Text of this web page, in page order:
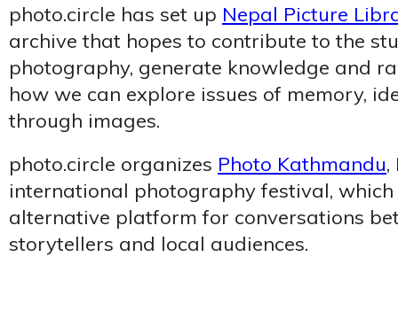
photo.circle has set up Nepal Picture
archive that hopes to contribute to the
photography, generate knowledge and
how we can explore issues of memory,
through images.
photo.circle organizes Photo Kathmandu,
international photography festival, which
alternative platform for conversations
storytellers and local audiences.